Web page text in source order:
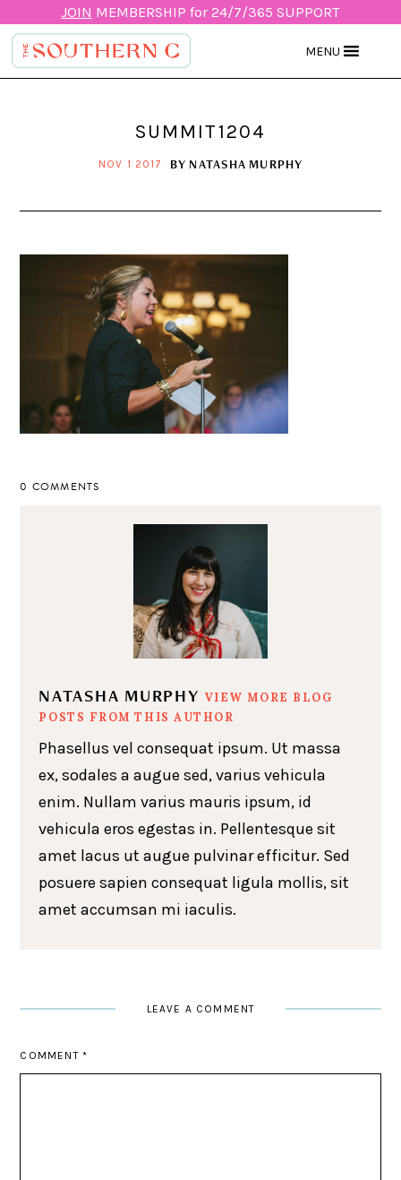
JOIN MEMBERSHIP for 24/7/365 SUPPORT
MENU
SUMMIT1204
NOV 1 2017 BY NATASHA MURPHY
0 COMMENTS
NATASHA MURPHY VIEW MORE BLOG
POSTS FROM THIS AUTHOR
Phasellus vel consequat ipsum. Ut massa
ex, sodales a augue sed, varius vehicula
enim. Nullam varius mauris ipsum, id
vehicula eros egestas in. Pellentesque sit
amet lacus ut augue pulvinar efficitur. Sed
posuere sapien consequat ligula mollis, sit
amet accumsan mi iaculis.
LEAVE A COMMENT
COMMENT *